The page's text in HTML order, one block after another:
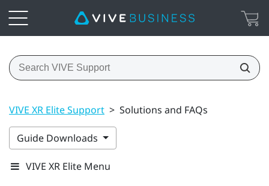
VIVE XR Elite Support > Solutions and FAQs
Guide Downloads
VIVE XR Elite Menu